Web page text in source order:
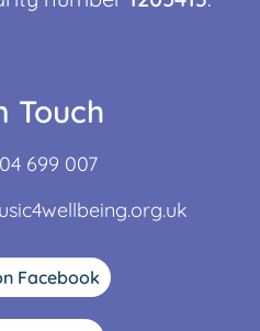
Touch
699 007
Facebook